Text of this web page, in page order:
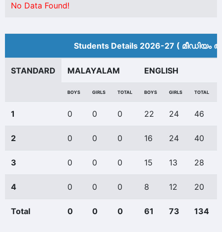
No Data Found!
Students Details 2026-27 (
STANDARD MALAYALAM ENGLISH
BOYS GIRLS TOTAL BOYS GIRLS TOTAL
1 0 0 0 22 24 46
2 0 0 0 16 24 40
3 0 0 0 15 13 28
4 0 0 0 8 12 20
Total 0 0 0 61 73 134